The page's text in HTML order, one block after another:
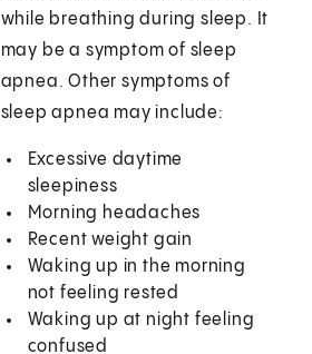
while breathing during sleep. It
may be a symptom of sleep
apnea. Other symptoms of
sleep apnea may include:
Excessive daytime
sleepiness
Morning headaches
Recent weight gain
Waking up in the morning
not feeling rested
Waking up at night feeling
confused